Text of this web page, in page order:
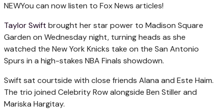
NEWYou can now listen to Fox News articles!
Taylor Swift brought her star power to Madison Square
Garden on Wednesday night, turning heads as she
watched the New York Knicks take on the San Antonio
Spurs in a high-stakes NBA Finals showdown.
Swift sat courtside with close friends Alana and Este Haim.
The trio joined Celebrity Row alongside Ben Stiller and
Mariska Hargitay.